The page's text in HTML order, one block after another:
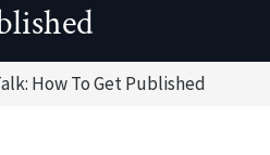
How To Get Published